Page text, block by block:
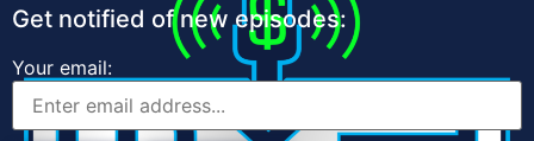
Get notified of new episodes:
Your email: